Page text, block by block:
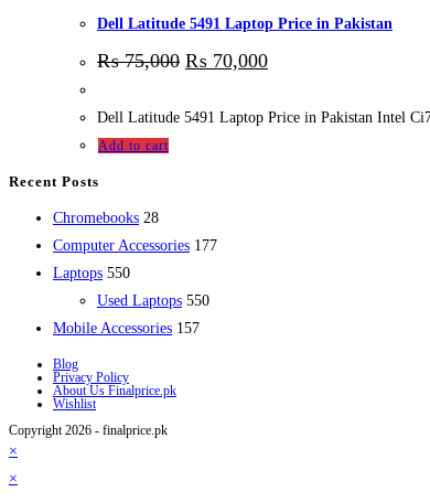
Dell Latitude 5491 Laptop Price in Pakistan
₨75,000 ₨ 70,000
Dell Latitude 5491 Laptop Price in Pakistan Intel
Add to cart
Recent Posts
Chromebooks 2828
products
Computer Accessories 177177
Laptops 550550
products
Used Laptops 550550
Mobile Accessories 157157
Blog
Privacy Policy
About Us Finalprice.pk
Wishlist
Copyright 2026 - finalprice.pk
×
×